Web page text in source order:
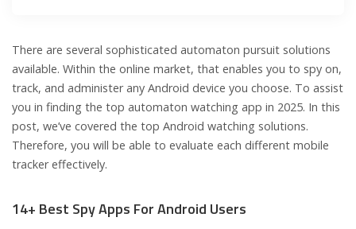
There are several sophisticated automaton pursuit solutions
available. Within the online market, that enables you to spy on,
track, and administer any Android device you choose. To assist
you in finding the top automaton watching app in 2025. In this
post, we’ve covered the top Android watching solutions.
Therefore, you will be able to evaluate each different mobile
tracker effectively.
14+ Best Spy Apps For Android Users